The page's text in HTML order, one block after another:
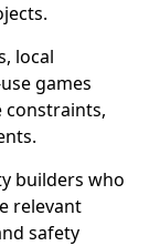
local
games
constraints,
builders who
relevant
safety